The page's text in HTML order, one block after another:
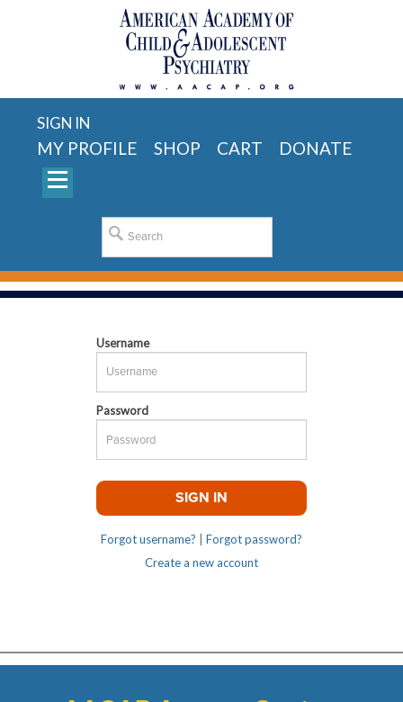
SIGN IN
MY PROFILE SHOP CART DONATE
Username
Password
Forgot username?
Forgot password?
Create a new account